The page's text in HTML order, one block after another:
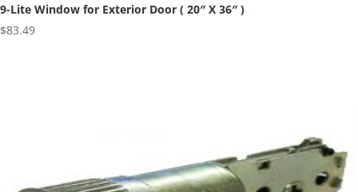
9-Lite Window for Exterior Door ( 20″ X 36″ )
$83.49